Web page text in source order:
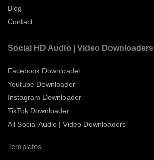
Blog
Contact
Social HD Audio | Video Downloaders
Facebook Downloader
Youtube Downloader
Instagram Downloader
TikTok Downloader
All Social Audio | Video Downloaders
Templates